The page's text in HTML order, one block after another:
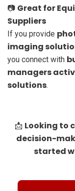
📷 Great for
Suppliers
If you provide
imaging
you connect with
managers
solutions.
📩 Looking to
decision-
started